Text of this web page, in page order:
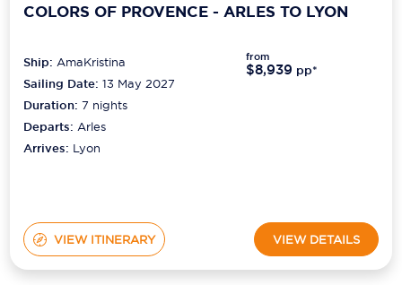
COLORS OF PROVENCE - ARLES TO LYON
Ship:AmaKristina
Sailing Date: 13 May 2027
Duration:7 nights
Departs:Arles
Arrives: Lyon
from
$8,939 pp*
VIEW ITINERARY VIEW DETAILS